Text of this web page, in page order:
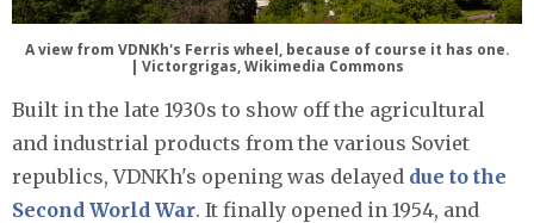
A view from VDNKh's Ferris wheel, because of course it has one.
| Victorgrigas, Wikimedia Commons
Built in the late 1930s to show off the agricultural
and industrial products from the various Soviet
republics, VDNKh's opening was delayed due to the
Second World War. It finally opened in 1954, and